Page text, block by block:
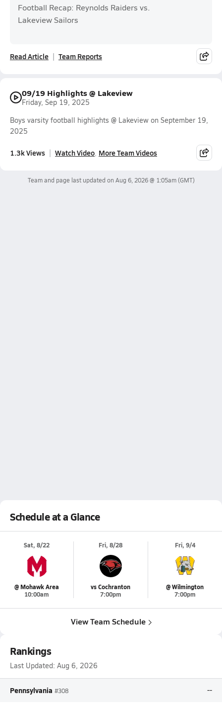
Football Recap: Reynolds Raiders vs.
Lakeview Sailors
Read Article Team Reports
09/19 Highlights @ Lakeview
Friday, Sep 19, 2025
Boys varsity football highlights @ Lakeview on September 19,
2025
1.3k Views Watch Video More Team Videos
Team and page last updated on Aug 6, 2026 @ 1:05am(GMT)
Schedule at a Glance
Sat, 8/22
@ Mohawk Area
10:00am
Fri, 8/28
vs Cochranton
7:00pm
Fri, 9/4
@ Wilmington
7:00pm
View Team Schedule
Rankings
Last Updated: Aug 6, 2026
Pennsylvania #308 --